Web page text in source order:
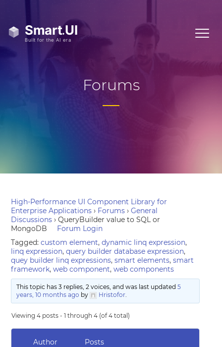
Forums
High-Performance UI Component Library for
Enterprise Applications › Forums › General
Discussions › QueryBuilder value to SQL or
MongoDB
Forum Login
Tagged:custom element,dynamic linq expression,
linq expression,query builder database expression,
quey builder linq expressions,smart elements,smart
framework,web component,web components
This topic has 3 replies, 2 voices, and was last updated 5
years, 10 months ago by Hristofor.
Viewing 4 posts - 1 through 4 (of 4 total)
Author Posts